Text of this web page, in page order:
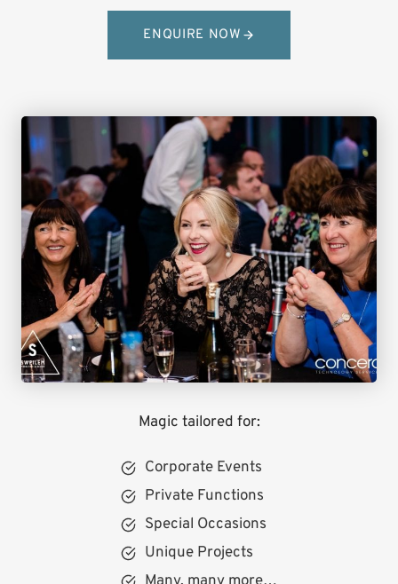
ENQUIRE NOW
Magic tailored for:
Corporate Events
Private Functions
Special Occasions
Unique Projects